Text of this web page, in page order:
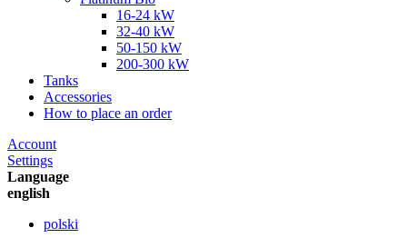
16-24 kW
32-40 kW
50-150 kW
200-300 kW
Tanks
Accessories
How to place an order
Account
Settings
Language
english
polski